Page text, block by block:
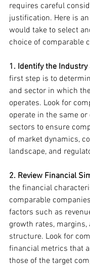
requires careful
justification. Here is
would take to select
choice of comparable
1. Identify the Industry
first step is to
and sector in which
operates. Look for
operate in the same or
sectors to ensure
of market dynamics,
landscape, and
2. Review Financial
the financial
comparable
factors such as
growth rates, margins,
structure. Look for
financial metrics that
those of the target